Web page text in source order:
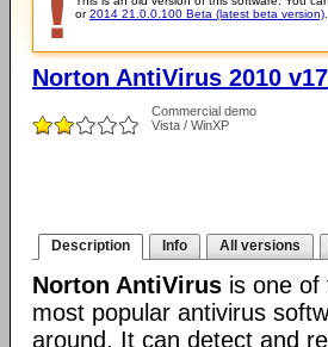
or2014 21.0.0.100 Beta (latest beta version)
Norton AntiVirus 2010
Commercial demo
Vista / WinXP
Description Info All versions
Norton AntiVirus is one of
most popular antivirus
around. It can detect and